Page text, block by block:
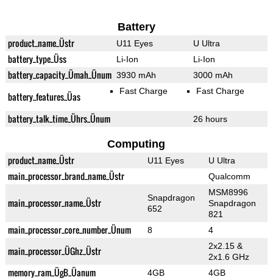
Battery
product_name_Üstr U11 Eyes U Ultra
battery_type_Üss Li-Ion Li-Ion
battery_capacity_Ümah_Ünum 3930 mAh 3000 mAh
battery_features_Üas Fast Charge Fast Charge
battery_talk_time_Ührs_Ünum 26 hours
Computing
product_name_Üstr U11 Eyes U Ultra
main_processor_brand_name_Üstr Qualcomm
main_processor_name_Üstr
Snapdragon
652
MSM8996
Snapdragon
821
main_processor_core_number_Ünum 8 4
main_processor_ÜGhz_Üstr
2x2.15 &
2x1.6 GHz
memory_ram_ÜgB_Üanum 4GB 4GB